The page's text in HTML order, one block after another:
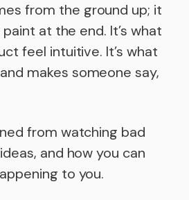
from the ground up; it
at the end. It’s what
feel intuitive. It’s what
makes someone say,
from watching bad
and how you can
to you.